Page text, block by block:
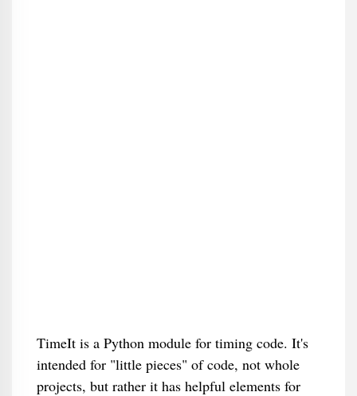
TimeIt is a Python module for timing code. It's
intended for "little pieces" of code, not whole
projects, but rather it has helpful elements for